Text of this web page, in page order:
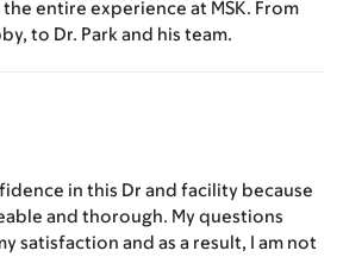
entire experience at MSK. From
to Dr. Park and his team.
in this Dr and facility because
and thorough. My questions
satisfaction and as a result, I am not